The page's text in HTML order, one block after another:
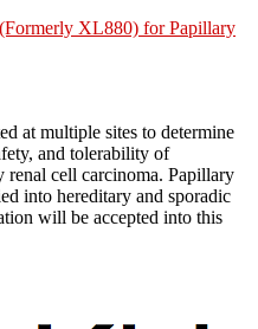
XL880) for Papillary
at multiple sites to determine
and tolerability of
cell carcinoma. Papillary
into hereditary and sporadic
will be accepted into this